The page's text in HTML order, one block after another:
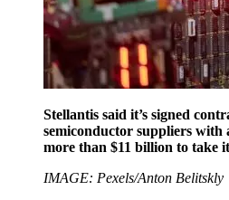
Stellantis said it’s signed
semiconductor suppliers with
more than $11 billion to take
IMAGE: Pexels/Anton Belitskly